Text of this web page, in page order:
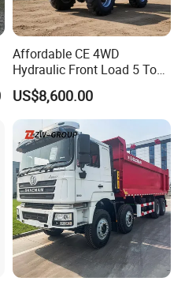
Affordable CE 4WD
Hydraulic Front Load 5 Ton
Fcy50 Articulated
Construction Dumper with
Rotary Bucket
US$8,600.00